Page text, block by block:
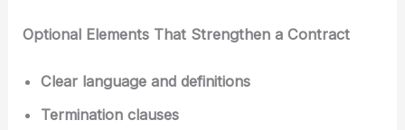
Optional Elements That Strengthen a Contract
Clear language and definitions
Termination clauses